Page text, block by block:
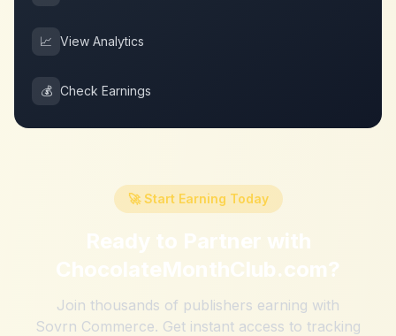
📈 View Analytics
💰 Check Earnings
🚀 Start Earning Today
Ready to Partner with
ChocolateMonthClub.com?
Join thousands of publishers earning with
Sovrn Commerce. Get instant access to tracking